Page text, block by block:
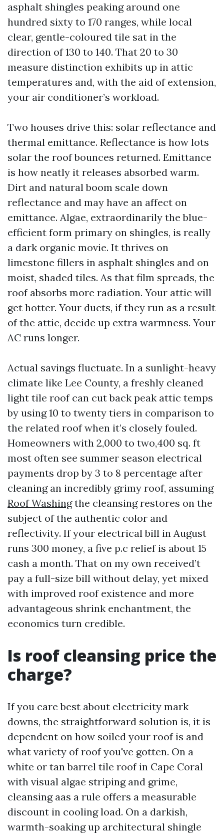
asphalt shingles peaking around one
hundred sixty to 170 ranges, while local
clear, gentle-coloured tile sat in the
direction of 130 to 140. That 20 to 30
measure distinction exhibits up in attic
temperatures and, with the aid of extension,
your air conditioner’s workload.
Two houses drive this: solar reflectance and
thermal emittance. Reflectance is how lots
solar the roof bounces returned. Emittance
is how neatly it releases absorbed warm.
Dirt and natural boom scale down
reflectance and may have an affect on
emittance. Algae, extraordinarily the blue-
efficient form primary on shingles, is really
a dark organic movie. It thrives on
limestone fillers in asphalt shingles and on
moist, shaded tiles. As that film spreads, the
roof absorbs more radiation. Your attic will
get hotter. Your ducts, if they run as a result
of the attic, decide up extra warmness. Your
AC runs longer.
Actual savings fluctuate. In a sunlight-heavy
climate like Lee County, a freshly cleaned
light tile roof can cut back peak attic temps
by using 10 to twenty tiers in comparison to
the related roof when it’s closely fouled.
Homeowners with 2,000 to two,400 sq. ft
most often see summer season electrical
payments drop by 3 to 8 percentage after
cleaning an incredibly grimy roof, assuming
Roof Washingthe cleansing restores on the
subject of the authentic color and
reflectivity. If your electrical bill in August
runs 300 money, a five p.c relief is about 15
cash a month. That on my own received’t
pay a full-size bill without delay, yet mixed
with improved roof existence and more
advantageous shrink enchantment, the
economics turn credible.
Is roof cleansing price the
charge?
If you care best about electricity mark
downs, the straightforward solution is, it is
dependent on how soiled your roof is and
what variety of roof you've gotten. On a
white or tan barrel tile roof in Cape Coral
with visual algae striping and grime,
cleansing aas a rule offers a measurable
discount in cooling load. On a darkish,
warmth-soaking up architectural shingle